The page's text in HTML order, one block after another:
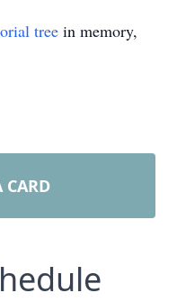
tree in memory,
CARD